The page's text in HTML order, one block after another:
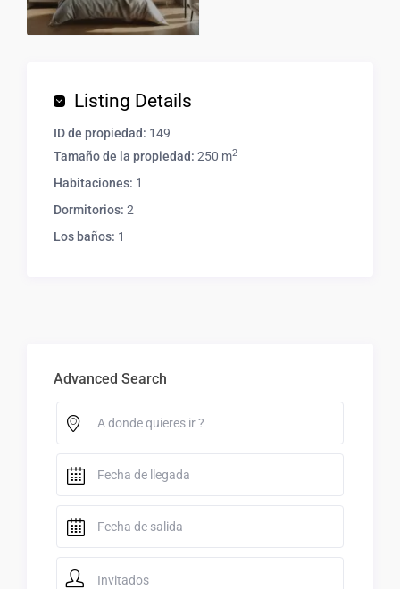
Listing Details
ID de propiedad: 149
Tamaño de la propiedad: 250 m2
Habitaciones: 1
Dormitorios: 2
Los baños: 1
Advanced Search
Invitados